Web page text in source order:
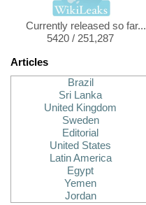
Currently released so far...
5420 / 251,287
Articles
Brazil
Sri Lanka
United Kingdom
Sweden
Editorial
United States
Latin America
Egypt
Yemen
Jordan